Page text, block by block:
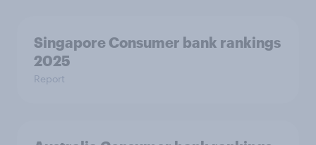
Singapore Consumer bank rankings
2025
Report